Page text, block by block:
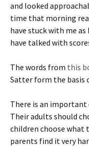
and looked
time that morning
have stuck with me
have talked with
The words from this
Satter form the basis
There is an important
Their adults should
children choose what
parents find it very